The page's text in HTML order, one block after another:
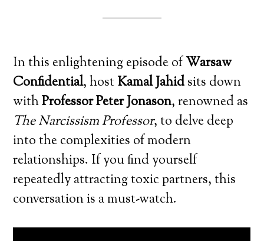
In this enlightening episode ofWarsaw
Confidential, hostKamal Jahidsits down
withProfessor Peter Jonason, renowned as
The Narcissism Professor, to delve deep
into the complexities of modern
relationships. If you find yourself
repeatedly attracting toxic partners, this
conversation is a must-watch.